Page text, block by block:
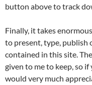
button above to track
Finally, it takes
to present, type, publish
contained in this site.
given to me to keep, so
would very much